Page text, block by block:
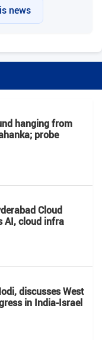
news
hanging from
probe
Cloud
AI, cloud infra
discusses West
in India-Israel